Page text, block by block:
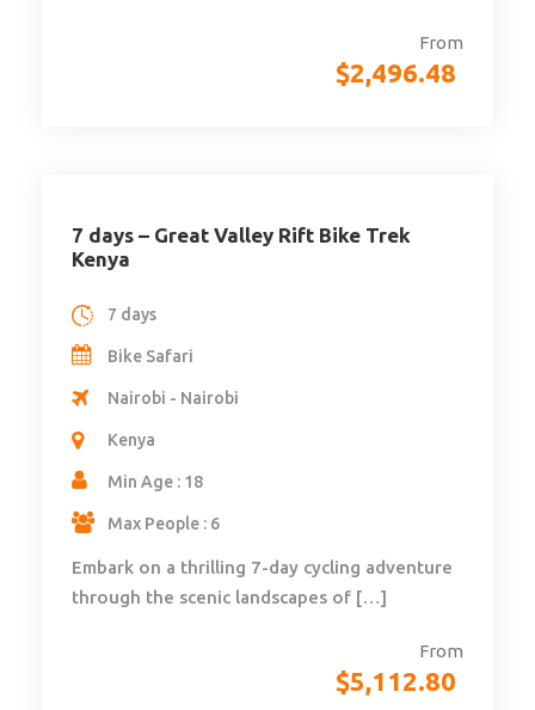
From
$2,496.48
7 days – Great Valley Rift Bike Trek
Kenya
From
$5,112.80
7 days
Bike Safari
Nairobi - Nairobi
Kenya
Min Age : 18
Max People : 6
Embark on a thrilling 7-day cycling adventure
through the scenic landscapes of […]